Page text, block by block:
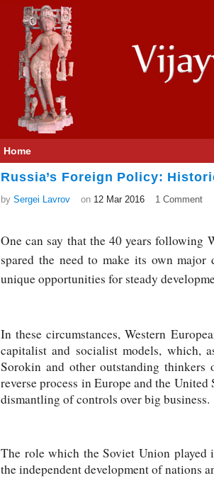
Home
Russia’s Foreign Policy:
by Sergei Lavrov on 12 Mar 2016 1 Comment
One can say that the 40 years following
spared the need to make its own
unique opportunities for steady
In these circumstances, Western
capitalist and socialist models, which,
Sorokin and other outstanding thinkers
reverse process in Europe and the
dismantling of controls over big business.
The role which the Soviet Union played
the independent development of nations